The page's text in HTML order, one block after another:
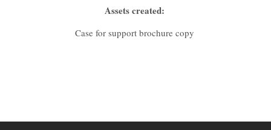
Assets created:
Case for support brochure copy